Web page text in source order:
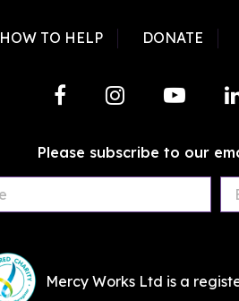
HOW TO HELP DONATE
Please subscribe to our
First
Last
Email
Mercy Works Ltd is a